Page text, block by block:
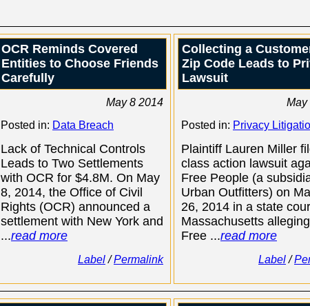
OCR Reminds Covered
Entities to Choose Friends
Carefully
May 8 2014
Posted in: Data Breach
Lack of Technical Controls
Leads to Two Settlements
with OCR for $4.8M. On May
8, 2014, the Office of Civil
Rights (OCR) announced a
settlement with New York and
...read more
Label/Permalink
Collecting a
Zip Code Leads to
Lawsuit
May
Posted in: Privacy
Plaintiff Lauren Miller
class action lawsuit
Free People (a
Urban Outfitters) on
26, 2014 in a state
Massachusetts
Free ...read more
Label/